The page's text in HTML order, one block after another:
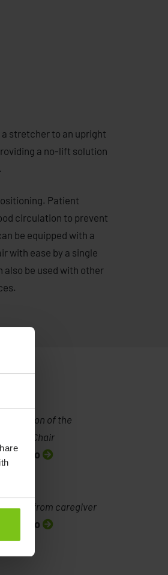
stretcher to an upright
a no-lift solution
Patient
circulation to prevent
be equipped with a
with ease by a single
be used with other
of the
Chair
video
from caregiver
video